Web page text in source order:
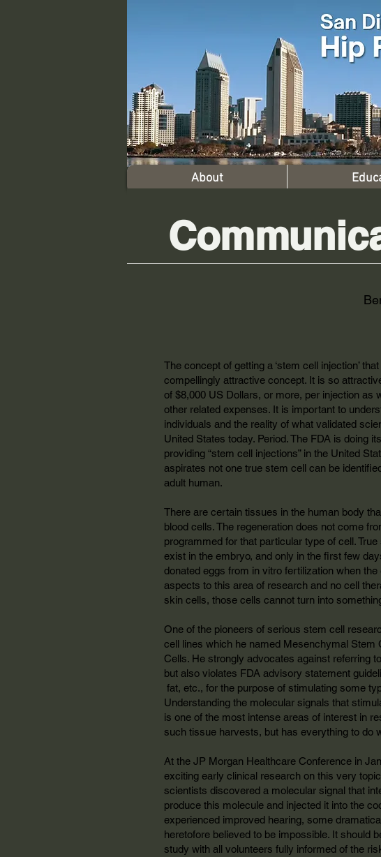
About
The concept of getting a ‘stem cell injection’
compellingly attractive concept. It is so
of $8,000 US Dollars, or more, per injection as
other related expenses. It is important to
individuals and the reality of what validated
United States today. Period. The FDA is doing
providing “stem cell injections” in the United
aspirates not one true stem cell can be
adult human.
There are certain tissues in the human body
blood cells. The regeneration does not come
programmed for that particular type of cell.
exist in the embryo, and only in the first few
donated eggs from in vitro fertilization when
aspects to this area of research and no cell
skin cells, those cells cannot turn into
One of the pioneers of serious stem cell
cell lines which he named Mesenchymal
Cells. He strongly advocates against referring
but also violates FDA advisory statement
fat, etc., for the purpose of stimulating some
Understanding the molecular signals that
is one of the most intense areas of interest in
such tissue harvests, but has everything to do
At the JP Morgan Healthcare Conference in
exciting early clinical research on this very
scientists discovered a molecular signal that
produce this molecule and injected it into the
experienced improved hearing, some
heretofore believed to be impossible. It should
study with all volunteers fully informed of the